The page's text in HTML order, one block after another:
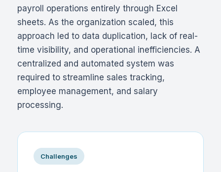
payroll operations entirely through Excel
sheets. As the organization scaled, this
approach led to data duplication, lack of real-
time visibility, and operational inefficiencies. A
centralized and automated system was
required to streamline sales tracking,
employee management, and salary
processing.
Challenges